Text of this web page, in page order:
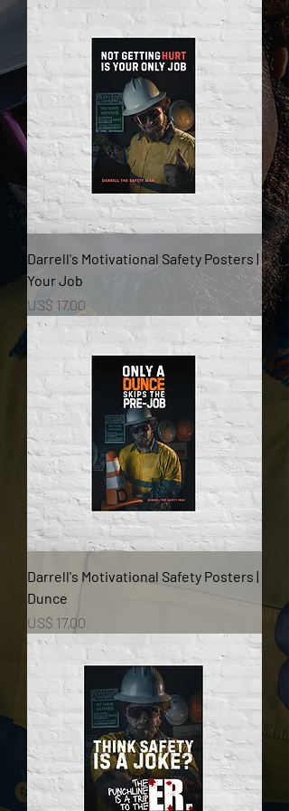
Darrell's Motivational Safety Posters |
Your Job
Prijs
US$ 17,00
Darrell's Motivational Safety Posters |
Dunce
Prijs
US$ 17,00